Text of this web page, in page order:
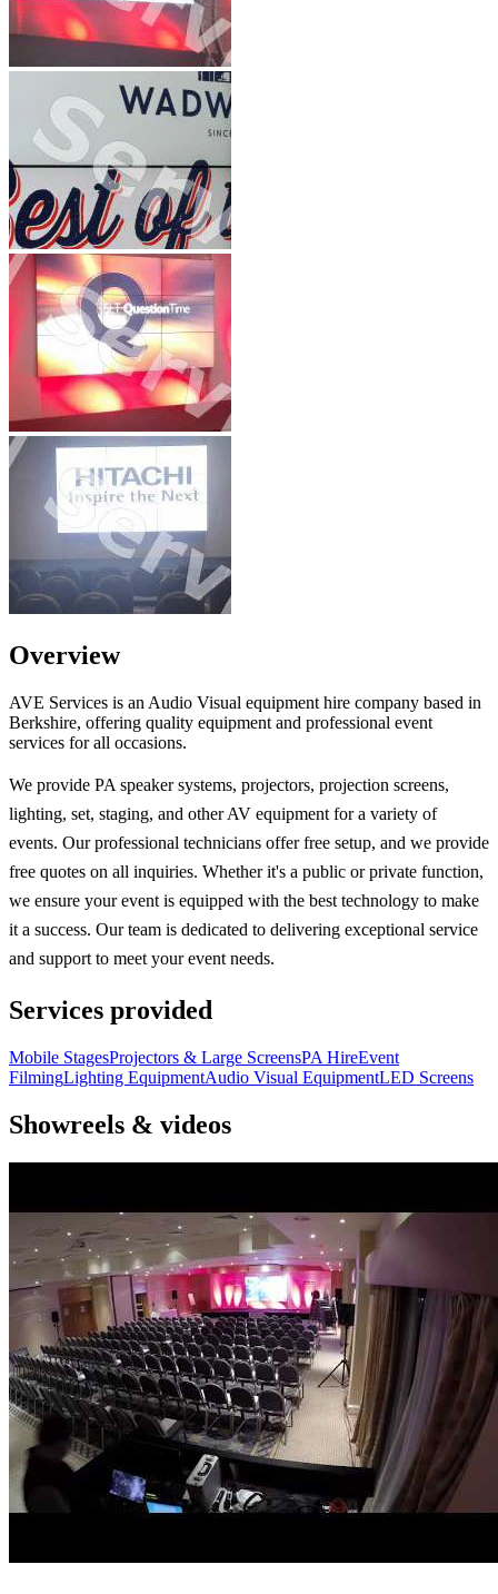
Overview
AVE Services is an Audio Visual equipment hire company based in
Berkshire, offering quality equipment and professional event
services for all occasions.
We provide PA speaker systems, projectors, projection screens,
lighting, set, staging, and other AV equipment for a variety of
events. Our professional technicians offer free setup, and we provide
free quotes on all inquiries. Whether it's a public or private function,
we ensure your event is equipped with the best technology to make
it a success. Our team is dedicated to delivering exceptional service
and support to meet your event needs.
Services provided
Mobile StagesProjectors & Large ScreensPA HireEvent
FilmingLighting EquipmentAudio Visual EquipmentLED Screens
Showreels & videos